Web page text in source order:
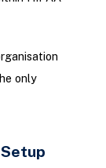
only